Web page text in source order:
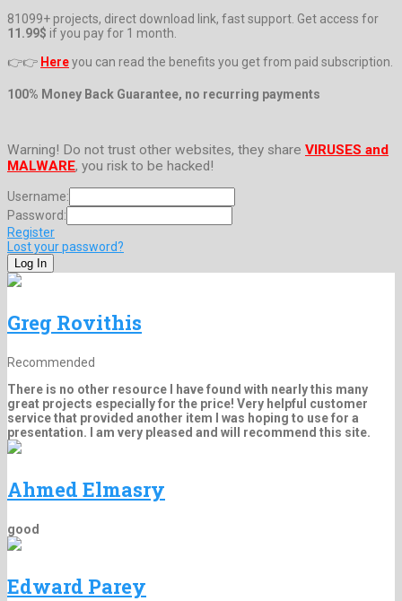
81099+ projects, direct download link, fast support. Get access for
11.99$ if you pay for 1 month.
👉👉 Hereyou can read the benefits you get from paid subscription.
100% Money Back Guarantee, no recurring payments
Warning! Do not trust other websites, they share VIRUSES and
MALWARE, you risk to be hacked!
Username:
Password:
Register
Lost your password?
Greg Rovithis
Recommended
There is no other resource I have found with nearly this many
great projects especially for the price! Very helpful customer
service that provided another item I was hoping to use for a
presentation. I am very pleased and will recommend this site.
Ahmed Elmasry
good
Edward Parey